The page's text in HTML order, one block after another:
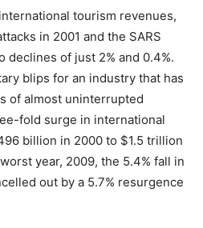
tourism revenues,
in 2001 and the SARS
of just 2% and 0.4%.
blips for an industry that has
of almost uninterrupted
fold surge in international
billion in 2000 to $1.5 trillion
year, 2009, the 5.4% fall in
out by a 5.7% resurgence